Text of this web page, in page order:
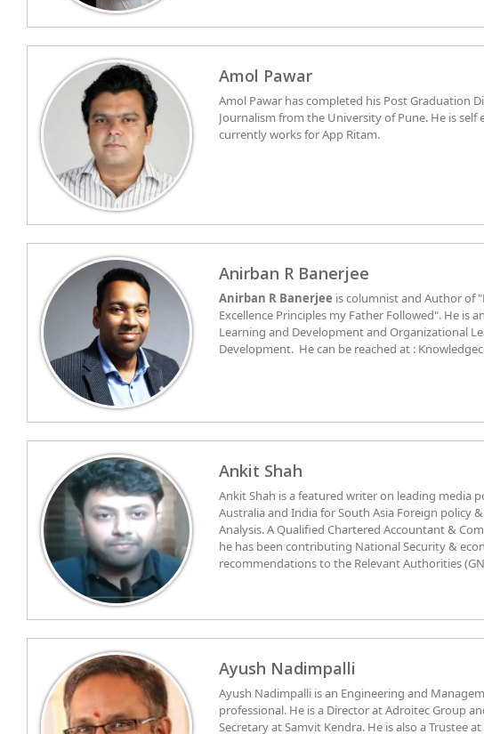
Amol Pawar
Amol Pawar has completed his Post Graduation
Journalism from the University of Pune. He is self
currently works for App Ritam.
Anirban R Banerjee
Anirban R Banerjee is columnist and Author of
Excellence Principles my Father Followed". He is
Learning and Development and Organizational
Development. He can be reached at :
Ankit Shah
Ankit Shah is a featured writer on leading media
Australia and India for South Asia Foreign policy
Analysis. A Qualified Chartered Accountant &
he has been contributing National Security &
recommendations to the Relevant Authorities
consortium of US based Universities & as
for the University of Cambridge.
He has Worked with IIM Ahmedabad as one of the
academic associates in Finance & Accounting
Ayush Nadimpalli
Ayush Nadimpalli is an Engineering and
professional. He is a Director at Adroitec Group
Secretary at Samvit Kendra. He is also a Trustee at the Centre for